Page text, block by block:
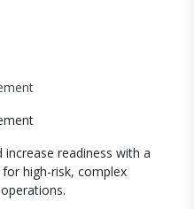
readiness with a
high-risk, complex